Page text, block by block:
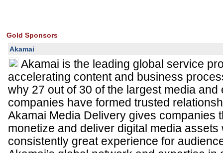
Gold Sponsors
Akamai
Akamai is the leading global service
accelerating content and business
why 27 out of 30 of the largest media and
companies have formed trusted
Akamai Media Delivery gives companies
monetize and deliver digital media
consistently great experience for